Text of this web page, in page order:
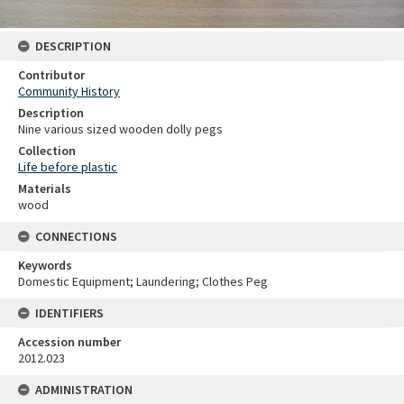
DESCRIPTION
Contributor
Community History
Description
Nine various sized wooden dolly pegs
Collection
Life before plastic
Materials
wood
CONNECTIONS
Keywords
Domestic Equipment; Laundering; Clothes Peg
IDENTIFIERS
Accession number
2012.023
ADMINISTRATION